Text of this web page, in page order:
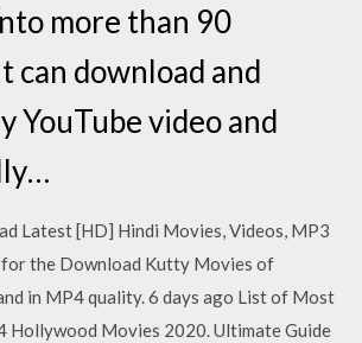
more than 90
can download and
YouTube video and
Latest [HD] Hindi Movies, Videos, MP3
for the Download Kutty Movies of
in MP4 quality. 6 days ago List of Most
Hollywood Movies 2020. Ultimate Guide